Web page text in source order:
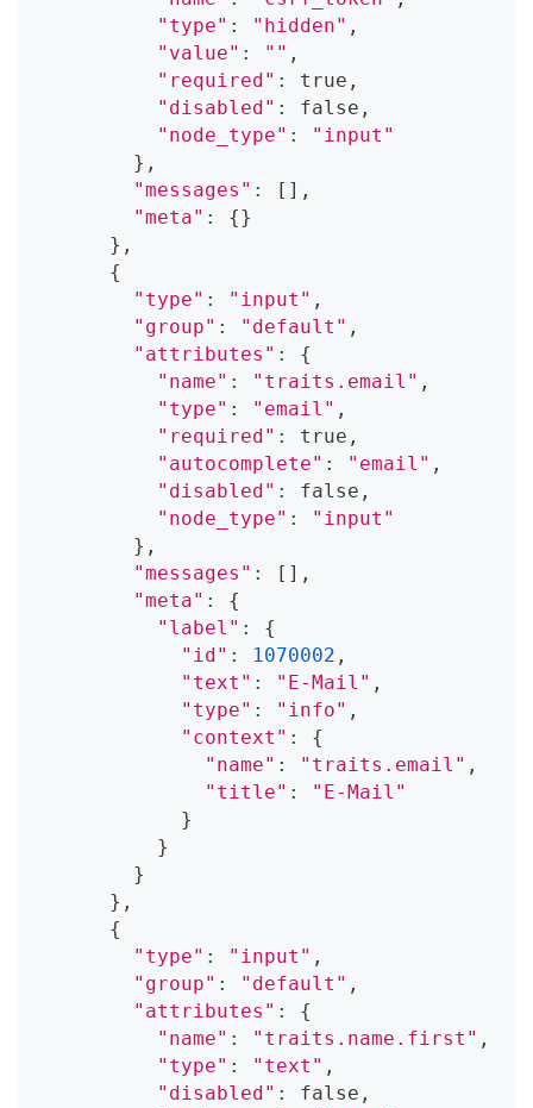
"type" : "hidden" ,
"value" : "" ,
"required" :
true,
"disabled" :
false,
"node_type" :
"input"
} ,
"messages" : [ ] ,
"meta" : {}
} ,
{
"type" : "input" ,
"group" : "default" ,
"attributes" :
{
"name" : "traits.email" ,
"type" : "email" ,
"required" :
true,
"autocomplete" : "email" ,
"disabled" :
false,
"node_type" :
"input"
} ,
"messages" : [ ] ,
"meta" :
{
"label" :
{
"id" : 1070002 ,
"text" : "E-Mail" ,
"type" : "info" ,
"context" :
{
"name" : "traits.email" ,
"title" :
"E-Mail"
}
}
}
} ,
{
"type" : "input" ,
"group" : "default" ,
"attributes" :
{
"name" : "traits.name.first" ,
"type" : "text" ,
"disabled" :
false,